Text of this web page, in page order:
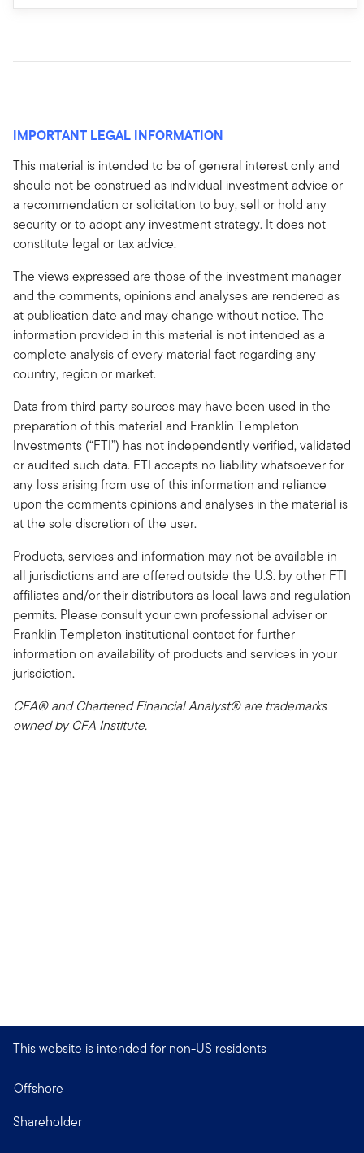
IMPORTANT LEGAL INFORMATION
This material is intended to be of general interest only and
should not be construed as individual investment advice or
a recommendation or solicitation to buy, sell or hold any
security or to adopt any investment strategy. It does not
constitute legal or tax advice.
The views expressed are those of the investment manager
and the comments, opinions and analyses are rendered as
at publication date and may change without notice. The
information provided in this material is not intended as a
complete analysis of every material fact regarding any
country, region or market.
Data from third party sources may have been used in the
preparation of this material and Franklin Templeton
Investments (“FTI”) has not independently verified, validated
or audited such data. FTI accepts no liability whatsoever for
any loss arising from use of this information and reliance
upon the comments opinions and analyses in the material is
at the sole discretion of the user.
Products, services and information may not be available in
all jurisdictions and are offered outside the U.S. by other FTI
affiliates and/or their distributors as local laws and regulation
permits. Please consult your own professional adviser or
Franklin Templeton institutional contact for further
information on availability of products and services in your
jurisdiction.
CFA® and Chartered Financial Analyst® are trademarks
owned by CFA Institute.
This website is intended for non-US residents
Offshore
Shareholder